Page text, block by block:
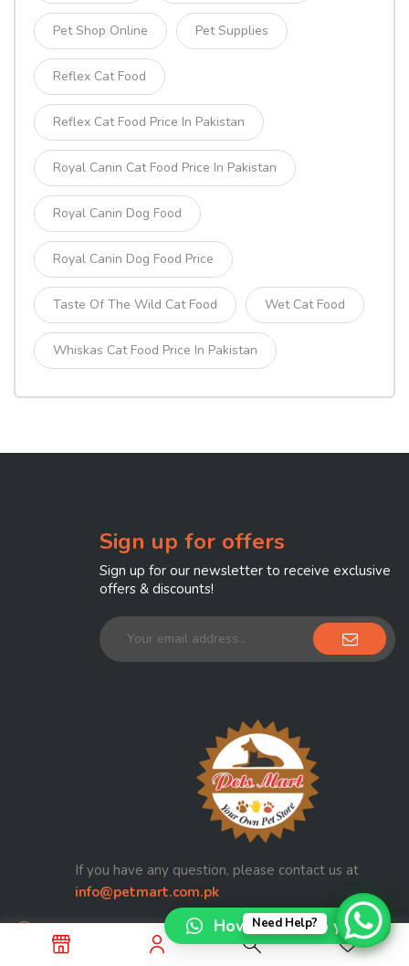
Pet Shop Online Pet Supplies
Reflex Cat Food
Reflex Cat Food Price In Pakistan
Royal Canin Cat Food Price In Pakistan
Royal Canin Dog Food
Royal Canin Dog Food Price
Taste Of The Wild Cat Food Wet Cat Food
Whiskas Cat Food Price In Pakistan
Sign up for offers
Sign up for our newsletter to receive exclusive
offers & discounts!
If you have any question, please contact us at
info@petmart.com.pk
Railway Officers Colony Walton Road Lahore
Need Help?
How can I help you?